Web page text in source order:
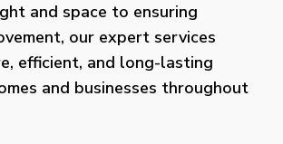
and space to ensuring
our expert services
efficient, and long-lasting
and businesses throughout